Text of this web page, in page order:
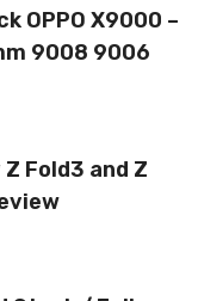
OPPO X9000 –
9008 9006
Fold3 and Z